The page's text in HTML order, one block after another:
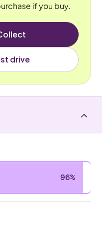
if you buy.
drive
96%